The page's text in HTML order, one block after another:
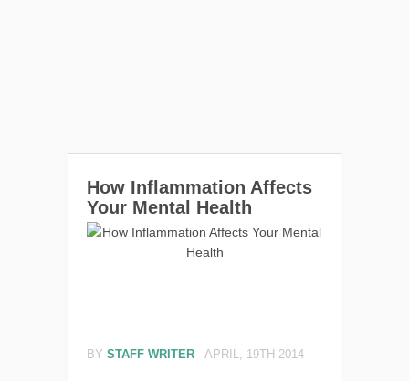
How Inflammation Affects
Your Mental Health
BY STAFF WRITER - APRIL, 19TH 2014